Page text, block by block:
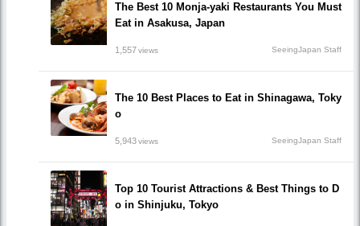
The Best 10 Monja-yaki Restaurants You Must
Eat in Asakusa, Japan
1,557views SeeingJapan Staff
The 10 Best Places to Eat in Shinagawa, Toky
o
5,943views SeeingJapan Staff
Top 10 Tourist Attractions & Best Things to D
o in Shinjuku, Tokyo